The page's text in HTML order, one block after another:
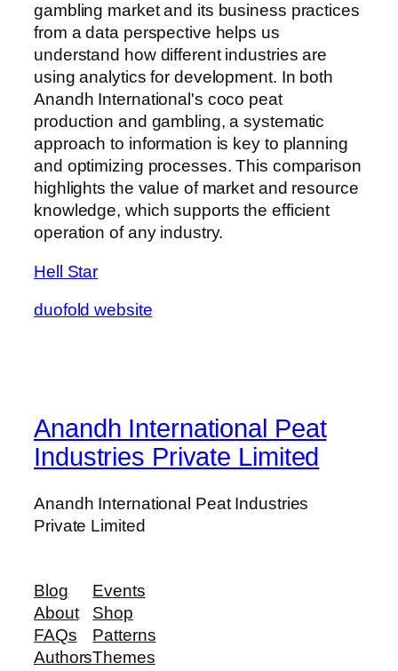
gambling market and its business practices
from a data perspective helps us
understand how different industries are
using analytics for development. In both
Anandh International's coco peat
production and gambling, a systematic
approach to information is key to planning
and optimizing processes. This comparison
highlights the value of market and resource
knowledge, which supports the efficient
operation of any industry.
Hell Star
duofold website
Anandh International Peat
Industries Private Limited
Anandh International Peat Industries
Private Limited
Blog
About
FAQs
Authors
Events
Shop
Patterns
Themes